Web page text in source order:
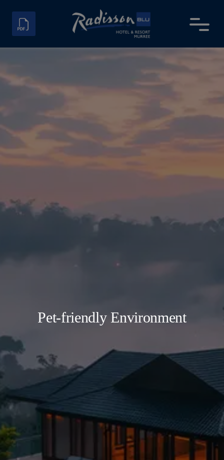
Pet-friendly Environment